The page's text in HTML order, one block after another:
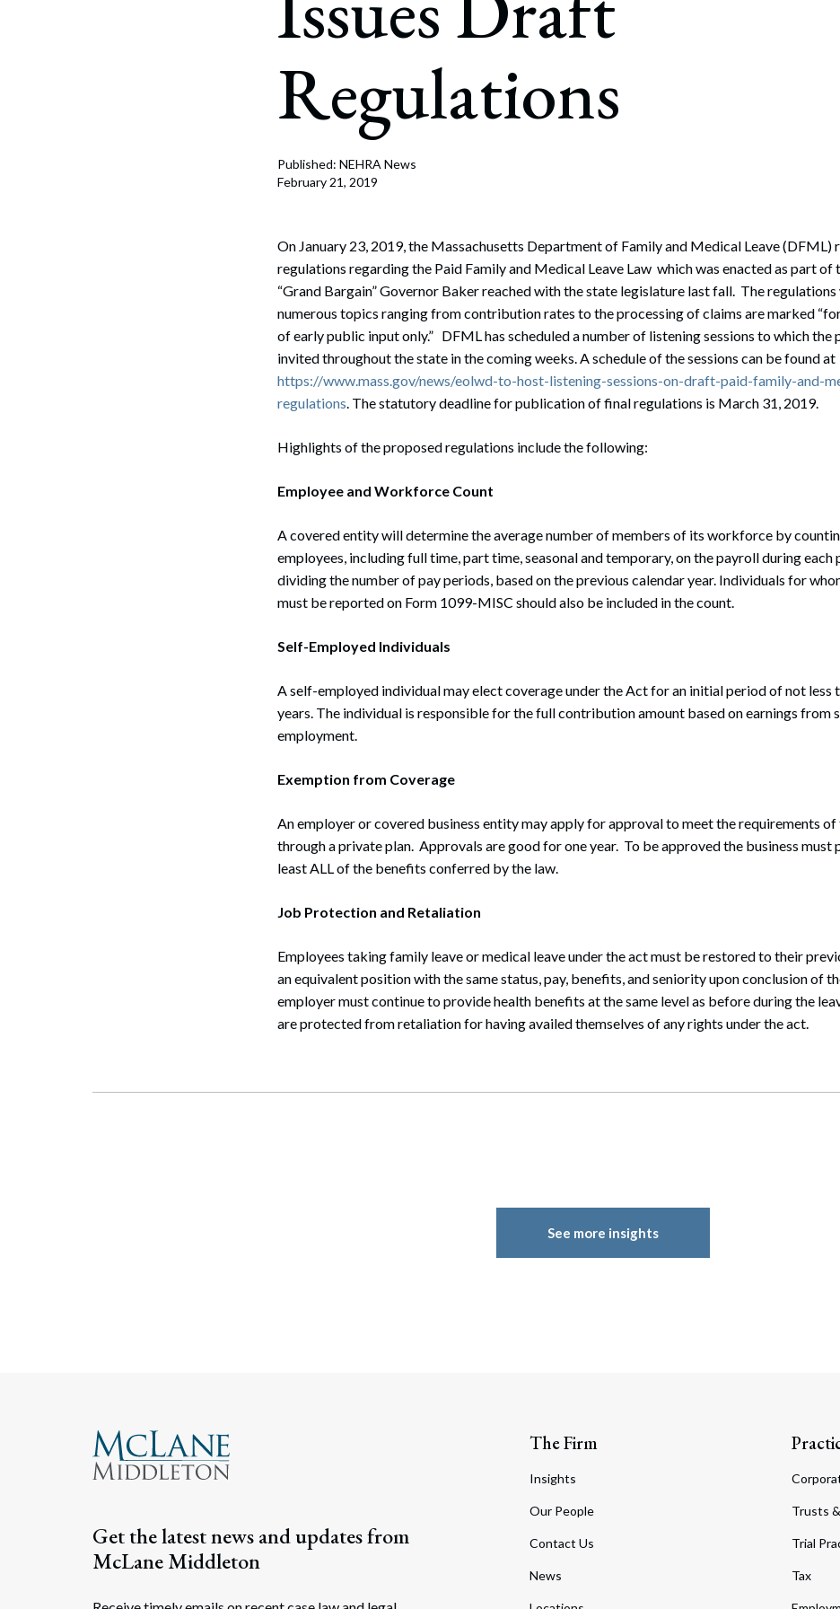
Corporate Finance
Government Litigation and Enforcement
Business Tax & Tax Exempt Entities
Immigration
Regulations
Published: NEHRA News
February 21, 2019
On January 23, 2019, the Massachusetts Department of Family and Medical Leave (DFML)
regulations regarding the Paid Family and Medical Leave Law which was enacted as part of
“Grand Bargain” Governor Baker reached with the state legislature last fall. The
numerous topics ranging from contribution rates to the processing of claims are marked
of early public input only.” DFML has scheduled a number of listening sessions to which the
invited throughout the state in the coming weeks. A schedule of the sessions can be found at
https://www.mass.gov/news/eolwd-to-host-listening-sessions-on-draft-paid-family-and-
regulations. The statutory deadline for publication of final regulations is March 31, 2019.
Highlights of the proposed regulations include the following:
Employee and Workforce Count
A covered entity will determine the average number of members of its workforce by
employees, including full time, part time, seasonal and temporary, on the payroll during each
dividing the number of pay periods, based on the previous calendar year. Individuals for
must be reported on Form 1099-MISC should also be included in the count.
Self-Employed Individuals
A self-employed individual may elect coverage under the Act for an initial period of not less
years. The individual is responsible for the full contribution amount based on earnings from
employment.
Exemption from Coverage
An employer or covered business entity may apply for approval to meet the requirements of
through a private plan. Approvals are good for one year. To be approved the business must
least ALL of the benefits conferred by the law.
Job Protection and Retaliation
Employees taking family leave or medical leave under the act must be restored to their
an equivalent position with the same status, pay, benefits, and seniority upon conclusion of
employer must continue to provide health benefits at the same level as before during the
are protected from retaliation for having availed themselves of any rights under the act.
See more insights
Get the latest news and updates from
McLane Middleton
The Firm
Insights
Our People
Contact Us
News
Trusts
Trial
Tax